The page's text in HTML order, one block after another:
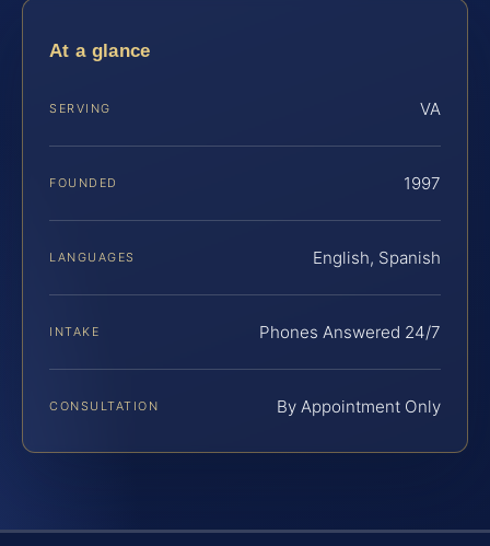
At a glance
SERVING VA
FOUNDED 1997
LANGUAGES English, Spanish
INTAKE Phones Answered 24/7
CONSULTATION By Appointment Only